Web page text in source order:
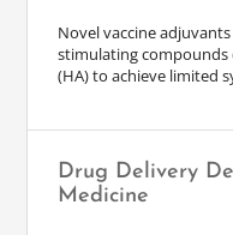
Novel vaccine
stimulating compounds
(HA) to achieve limited
Drug Delivery
Medicine